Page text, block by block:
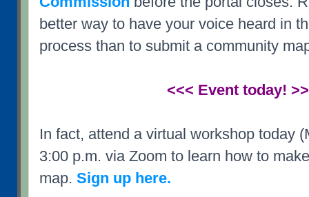
better way to have your voice heard in
process than to submit a community
<<< Event today!
In fact, attend a virtual workshop today
3:00 p.m. via Zoom to learn how to
map. Sign up here.